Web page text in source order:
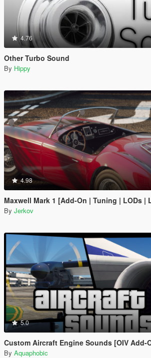
4.76
Other Turbo Sound
By Hippy
4.98
Maxwell Mark 1 [Add-On | Tuning | LODs | Liveries
By Jerkov
5.0
Custom Aircraft Engine Sounds [OIV Add-On + Replace
By Aquaphobic